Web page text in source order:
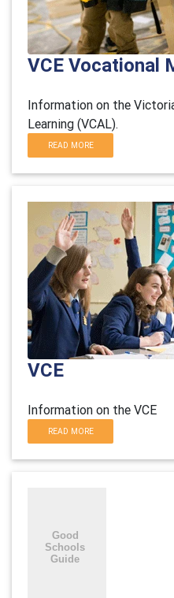
VCE Vocational
Information on the
Learning (VCAL).
READ MORE
VCE
Information on the VCE
READ MORE